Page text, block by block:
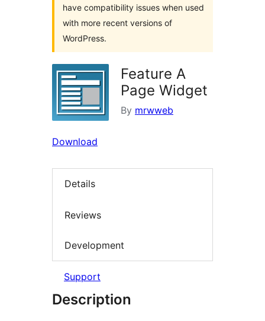
have compatibility issues when used
with more recent versions of
WordPress.
Feature A
Page Widget
By mrwweb
Download
Details
Reviews
Development
Support
Description